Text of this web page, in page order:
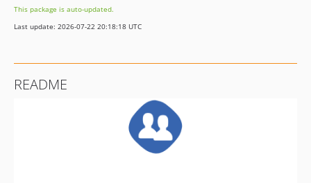
v0.4
v0.3
v0.1.2
This package is auto-updated.
Last update: 2026-07-22 20:18:18 UTC
README